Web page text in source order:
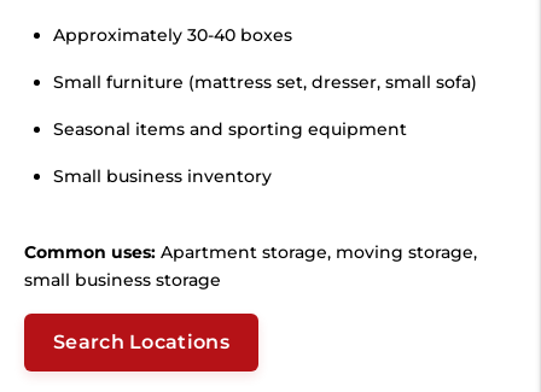
Approximately 30-40 boxes
Small furniture (mattress set, dresser, small sofa)
Seasonal items and sporting equipment
Small business inventory
Common uses: Apartment storage, moving storage,
small business storage
Search Locations